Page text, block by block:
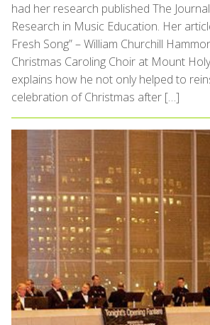
had her research published The
Research in Music Education. Her
Fresh Song” – William Churchill
Christmas Caroling Choir at Mount
explains how he not only helped to
celebration of Christmas after […]